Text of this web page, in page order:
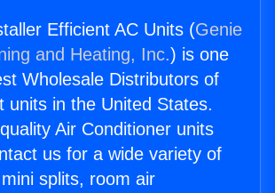
Efficient AC Units (Genie
and Heating, Inc.) is one
Wholesale Distributors of
units in the United States.
Air Conditioner units
us for a wide variety of
splits, room air